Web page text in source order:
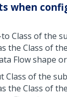
when
Class of the
the Class of
Flow shape
Class of the
the Class of